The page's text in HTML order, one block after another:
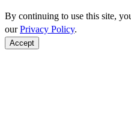
By continuing to use this site,
ourPrivacy Policy.
Accept